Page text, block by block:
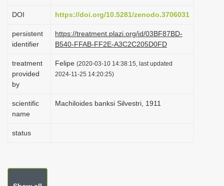
n
DOI https://doi.org/10.5281/zenodo.3706031
persistent
identifier
https://treatment.plazi.org/id/03BF87BD-
B540-FFAB-FF2E-A3C2C205D0FD
treatment
provided
by
Felipe (2020-03-10 14:38:15, last updated
2024-11-25 14:20:25)
scientific
name
Machiloides banksi Silvestri, 1911
status